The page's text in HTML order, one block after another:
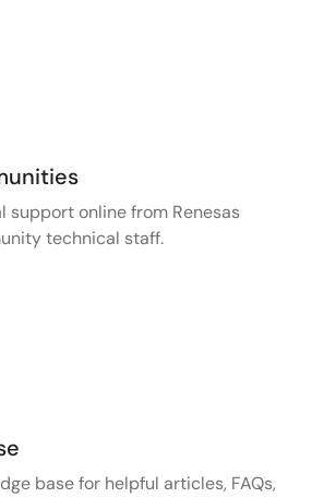
support online from Renesas
technical staff.
base for helpful articles, FAQs,